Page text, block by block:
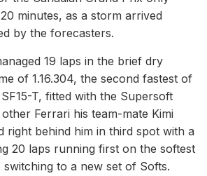
minutes, as a storm arrived
by the forecasters.
19 laps in the brief dry
of 1.16.304, the second fastest of
T, fitted with the Supersoft
Ferrari his team-mate Kimi
right behind him in third spot with a
20 laps running first on the softest
to a new set of Softs.